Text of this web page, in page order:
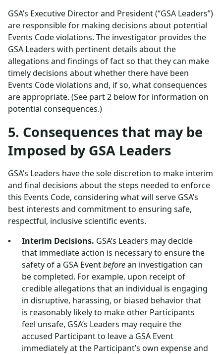
GSA’s Executive Director and President (“GSA Leaders”)
are responsible for making decisions about potential
Events Code violations. The investigator provides the
GSA Leaders with pertinent details about the
allegations and findings of fact so that they can make
timely decisions about whether there have been
Events Code violations and, if so, what consequences
are appropriate. (See part 2 below for information on
potential consequences.)
5. Consequences that may be
Imposed by GSA Leaders
GSA’s Leaders have the sole discretion to make interim
and final decisions about the steps needed to enforce
this Events Code, considering what will serve GSA’s
best interests and commitment to ensuring safe,
respectful, inclusive scientific events.
Interim Decisions. GSA’s Leaders may decide
that immediate action is necessary to ensure the
safety of a GSA Eventbeforean investigation can
be completed. For example, upon receipt of
credible allegations that an individual is engaging
in disruptive, harassing, or biased behavior that
is reasonably likely to make other Participants
feel unsafe, GSA’s Leaders may require the
accused Participant to leave a GSA Event
immediately at the Participant’s own expense and